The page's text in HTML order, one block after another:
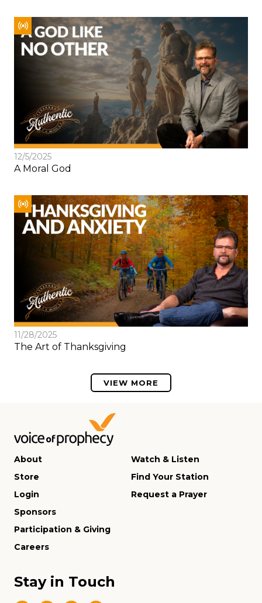
12/5/2025
A Moral God
11/28/2025
The Art of Thanksgiving
VIEW MORE
About
Store
Login
Watch & Listen
Find Your Station
Request a Prayer
Sponsors
Participation & Giving
Careers
Stay in Touch